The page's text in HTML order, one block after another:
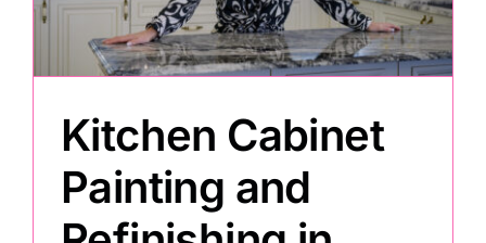
Professional Kits
Kitchen Cabinet
Painting and